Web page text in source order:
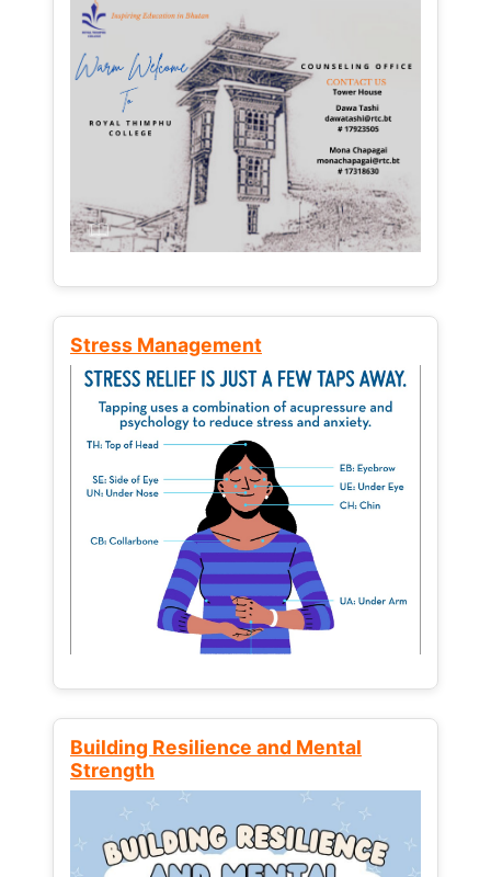
Stress Management
Building Resilience and Mental
Strength